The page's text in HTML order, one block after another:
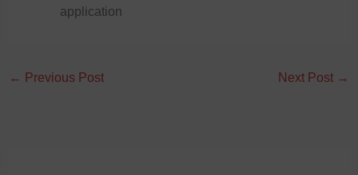
application
← Previous Post Next Post →